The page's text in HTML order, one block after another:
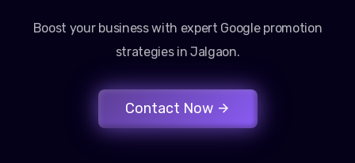
Boost your business with expert Google promotion
strategies in Jalgaon.
Contact Now